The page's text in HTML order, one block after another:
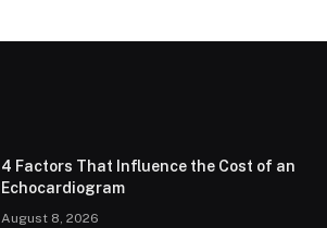
4 Factors That Influence the Cost of an
Echocardiogram
August 8, 2026